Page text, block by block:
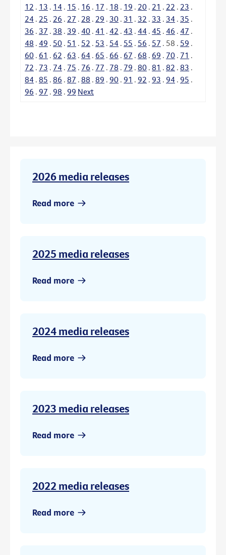
12 . 13 . 14 . 15 . 16 . 17 . 18 . 19 . 20 . 21 . 22 . 23 .
24 . 25 . 26 . 27 . 28 . 29 . 30 . 31 . 32 . 33 . 34 . 35 .
36 . 37 . 38 . 39 . 40 . 41 . 42 . 43 . 44 . 45 . 46 . 47 .
48 . 49 . 50 . 51 . 52 . 53 . 54 . 55 . 56 . 57 . 58 . 59 .
60 . 61 . 62 . 63 . 64 . 65 . 66 . 67 . 68 . 69 . 70 . 71 .
72 . 73 . 74 . 75 . 76 . 77 . 78 . 79 . 80 . 81 . 82 . 83 .
84 . 85 . 86 . 87 . 88 . 89 . 90 . 91 . 92 . 93 . 94 . 95 .
96 . 97 . 98 . 99 Next
2026 media releases
Read more
2025 media releases
Read more
2024 media releases
Read more
2023 media releases
Read more
2022 media releases
Read more